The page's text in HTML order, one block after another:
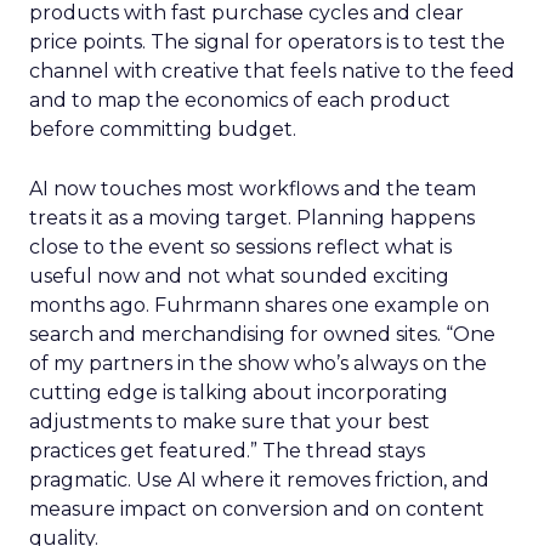
products with fast purchase cycles and clear
price points. The signal for operators is to test the
channel with creative that feels native to the feed
and to map the economics of each product
before committing budget.
AI now touches most workflows and the team
treats it as a moving target. Planning happens
close to the event so sessions reflect what is
useful now and not what sounded exciting
months ago. Fuhrmann shares one example on
search and merchandising for owned sites. “One
of my partners in the show who’s always on the
cutting edge is talking about incorporating
adjustments to make sure that your best
practices get featured.” The thread stays
pragmatic. Use AI where it removes friction, and
measure impact on conversion and on content
quality.